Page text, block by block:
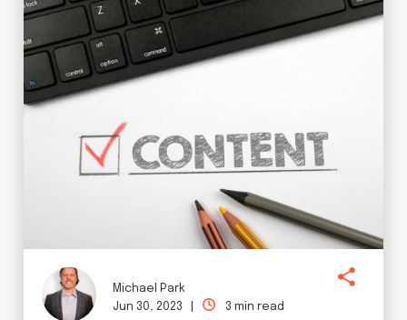
Michael Park
Jun 30, 2023 |
3 min read